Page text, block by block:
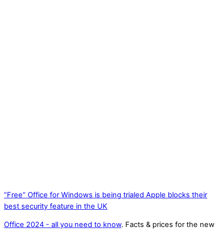
“Free” Office for Windows is being trialed Apple blocks their
best security feature in the UK
Office 2024 - all you need to know. Facts & prices for the new